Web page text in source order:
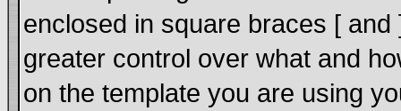
enclosed in square braces [
greater control over what and
on the template you are using